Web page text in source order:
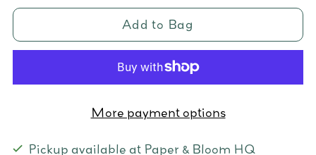
Add to Bag
More payment options
Pickup available at Paper & Bloom HQ